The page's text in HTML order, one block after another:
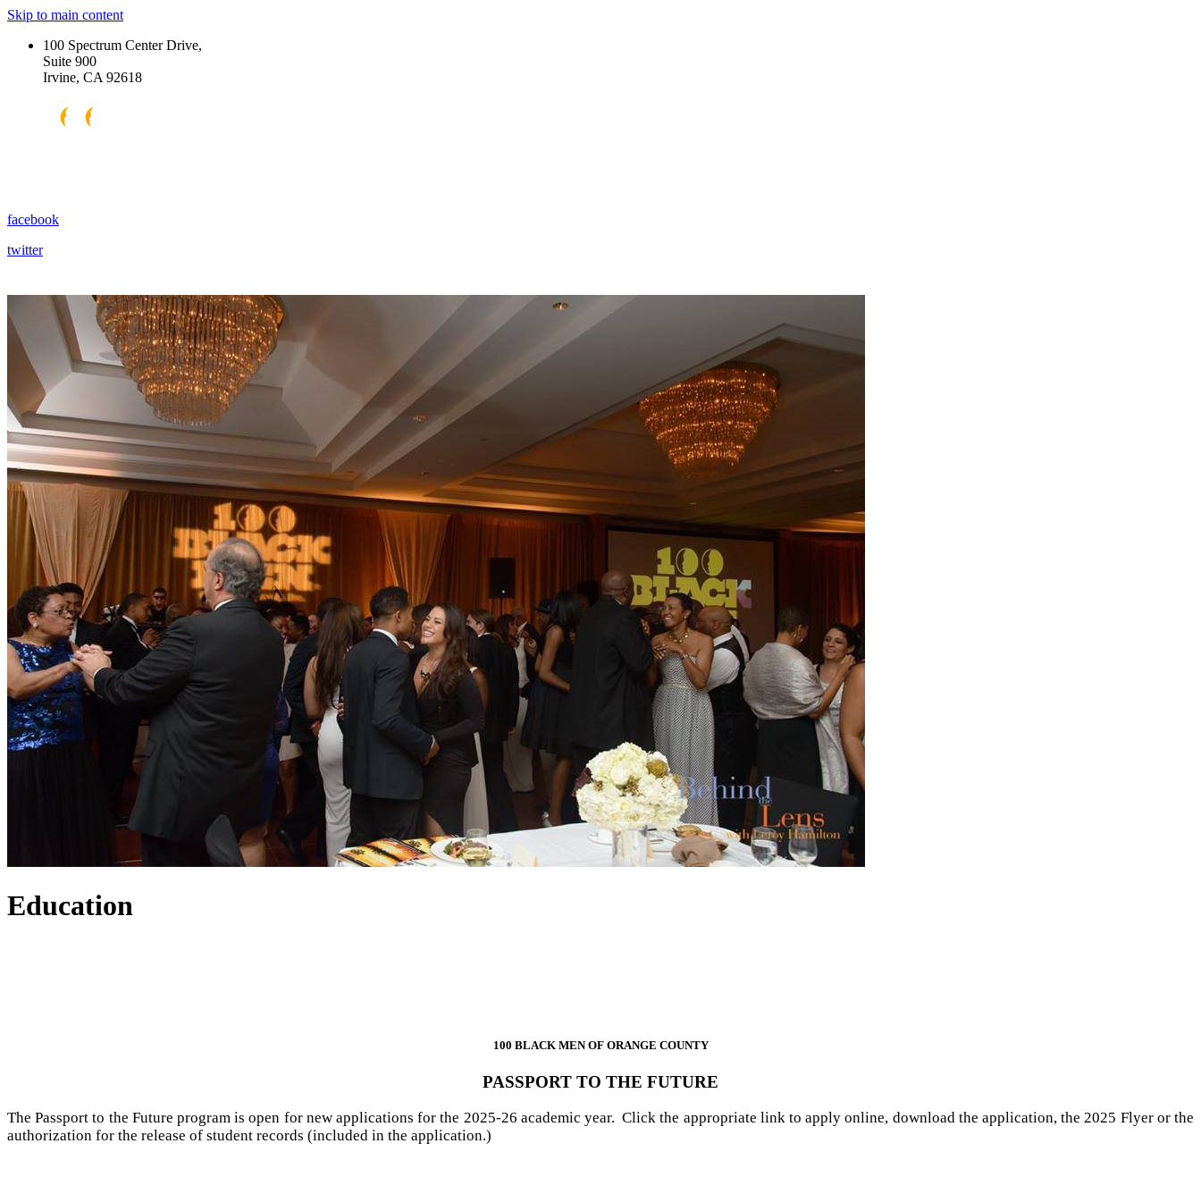
Skip to main content
100 Spectrum Center Drive,
Suite 900
Irvine, CA 92618
facebook
twitter
Education
100 BLACK MEN OF ORANGE COUNTY​
PASSPORT TO THE FUTURE​
The Passport to the Future program is open for new applications for the 2025-26 academic year. Click the appropriate link to apply online, download the application, the 2025 Flyer or the
authorization for the release of student records (included in the application.)